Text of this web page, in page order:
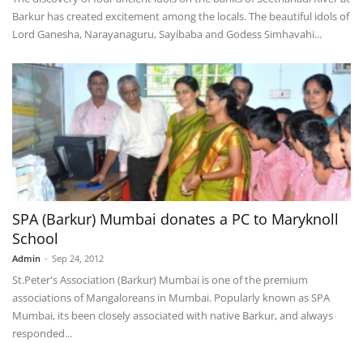
Barkur has created excitement among the locals. The beautiful idols of
Lord Ganesha, Narayanaguru, Sayibaba and Godess Simhavahi...
SPA (Barkur) Mumbai donates a PC to Maryknoll
School
Admin - Sep 24, 2012
St.Peter's Association (Barkur) Mumbai is one of the premium
associations of Mangaloreans in Mumbai. Popularly known as SPA
Mumbai, its been closely associated with native Barkur, and always
responded...